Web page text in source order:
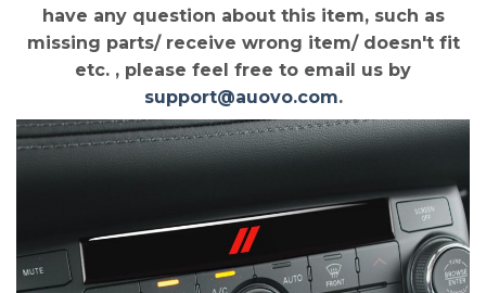
have any question about this item, such as
missing parts/ receive wrong item/ doesn't fit
etc. , please feel free to email us by
support@auovo.com.